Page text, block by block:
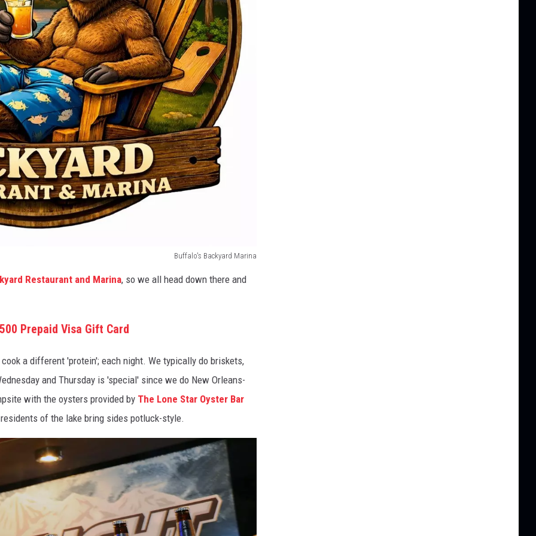
Buffalo's Backyard Marina
Restaurant and Marina, so we all head down there and
Prepaid Visa Gift Card
a different 'protein'; each night. We typically do briskets,
and Thursday is 'special' since we do New Orleans-
with the oysters provided by The Lone Star Oyster Bar
of the lake bring sides potluck-style.